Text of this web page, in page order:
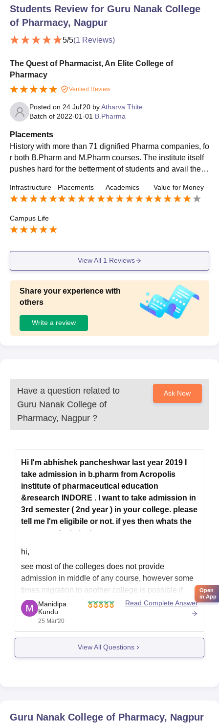
Students Review for Guru Nanak College
of Pharmacy, Nagpur
5/5(1 Reviews)
The Quest of Pharmacist, An Elite College of
Pharmacy
Verified Review
Posted on 24 Jul'20 byAtharva Thite
Batch of 2022-01-01 B.Pharma
Placements
History with more than 71 dignified Pharma companies, fo
r both B.Pharm and M.Pharm courses. The institute itself
pushes hard for the betterment of students and avail them
e few of the long list. The institute tries to ensure regular P
lacement for its students and has a specialised cell for it.
Infrastructure Placements Academics Value for Money
Campus Life
View All 1 Reviews
Share your experience with
others
Write a review
Have a question related to
Guru Nanak College of
Pharmacy, Nagpur ?
Ask Now
Hi I'm abhishek pancheshwar last year 2019 I
take admission in b.pharm from Acropolis
institute of pharmaceutical education
&research INDORE . I want to take admission in
3rd semester ( 2nd year ) in your college. please
tell me I'm eligibile or not. if yes then whats the
process of admission
hi,
see most of the colleges does not provide
admission in middle of any course, however some
times migration to another college is possible if
both of the college comes under same university.
now it depends on college authority whether they
allow admission is second year, I suggest you to
Manidipa
Kundu
25 Mar'20
Read Complete Answer
View All Questions
Guru Nanak College of Pharmacy, Nagpur
Open
in App